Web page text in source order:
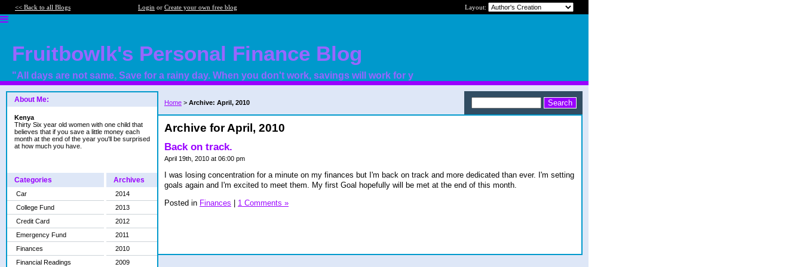
<< Back to all Blogs Login or Create your own free blog Layout:
Fruitbowlk's Personal Finance Blog
"All days are not same. Save for a rainy day. When you don't work, savings will work for y
About Me:
Kenya
Thirty Six year old women with one child that
believes that if you save a little money each
month at the end of the year you'll be surprised
at how much you have.
Categories
Car
College Fund
Credit Card
Emergency Fund
Finances
Financial Readings
Archives
2014
2013
2012
2011
2010
2009
Home > Archive: April, 2010
Archive for April, 2010
Back on track.
April 19th, 2010 at 06:00 pm
I was losing concentration for a minute on my finances but I'm back on track and more dedicated than ever. I'm setting
goals again and I'm excited to meet them. My first Goal hopefully will be met at the end of this month.
Posted in Finances | 1 Comments »